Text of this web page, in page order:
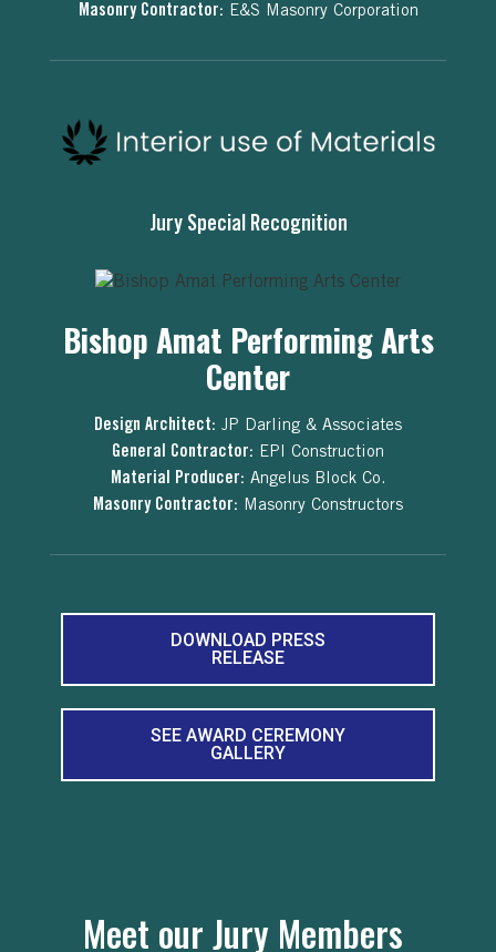
Masonry Contractor: E&S Masonry Corporation
DOWNLOAD PRESS
RELEASE
SEE AWARD CEREMONY
GALLERY
Jury Special Recognition
Bishop Amat Performing Arts
Center
Design Architect: JP Darling & Associates
General Contractor: EPI Construction
Material Producer: Angelus Block Co.
Masonry Contractor: Masonry Constructors
Meet our Jury Members